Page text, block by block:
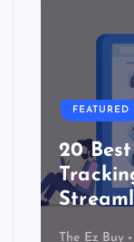
FEATURED
20
The Ez Buy